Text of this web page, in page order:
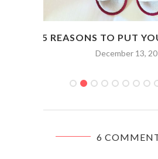
5 REASONS TO PUT
December 13,
6